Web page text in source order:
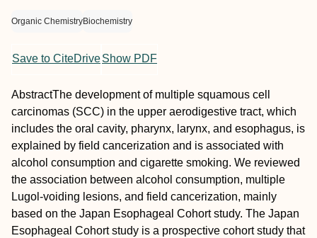
Organic ChemistryBiochemistry
Save to CiteDriveShow PDF
AbstractThe development of multiple squamous cell
carcinomas (SCC) in the upper aerodigestive tract, which
includes the oral cavity, pharynx, larynx, and esophagus, is
explained by field cancerization and is associated with
alcohol consumption and cigarette smoking. We reviewed
the association between alcohol consumption, multiple
Lugol‐voiding lesions, and field cancerization, mainly
based on the Japan Esophageal Cohort study. The Japan
Esophageal Cohort study is a prospective cohort study that